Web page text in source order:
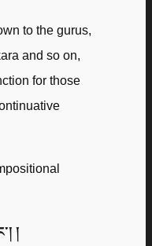
to the gurus,
and so on,
for those
།